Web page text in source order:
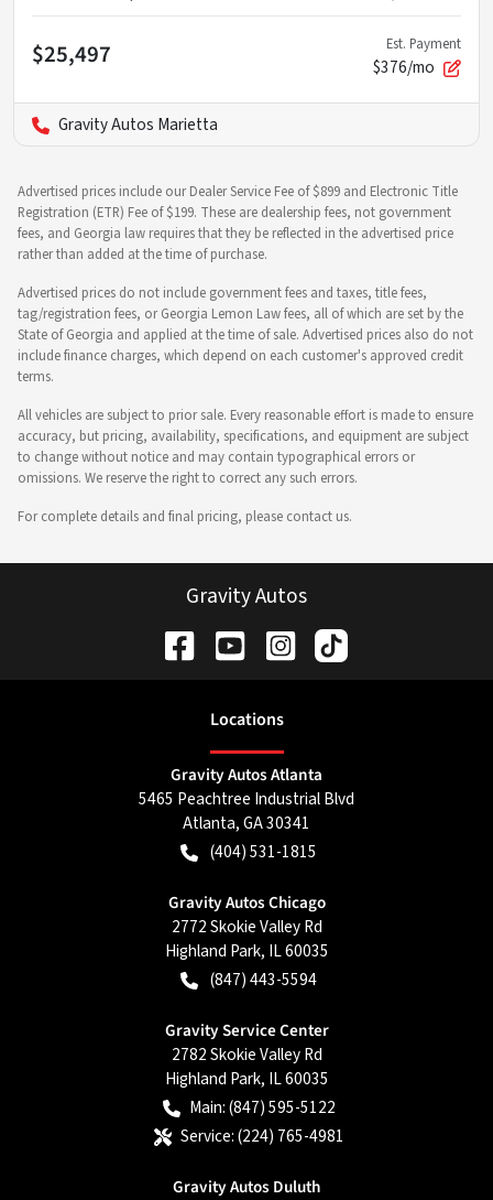
$25,497 Est. Payment
$376/mo
Gravity Autos Marietta
Advertised prices include our Dealer Service Fee of $899 and Electronic Title
Registration (ETR) Fee of $199. These are dealership fees, not government
fees, and Georgia law requires that they be reflected in the advertised price
rather than added at the time of purchase.
Advertised prices do not include government fees and taxes, title fees,
tag/registration fees, or Georgia Lemon Law fees, all of which are set by the
State of Georgia and applied at the time of sale. Advertised prices also do not
include finance charges, which depend on each customer's approved credit
terms.
All vehicles are subject to prior sale. Every reasonable effort is made to ensure
accuracy, but pricing, availability, specifications, and equipment are subject
to change without notice and may contain typographical errors or
omissions. We reserve the right to correct any such errors.
For complete details and final pricing, please contact us.
Gravity Autos
Locations
Gravity Autos Atlanta
5465 Peachtree Industrial Blvd
Atlanta,GA30341
(404) 531-1815
Gravity Autos Chicago
2772 Skokie Valley Rd
Highland Park, IL60035
(847) 443-5594
Gravity Service Center
2782 Skokie Valley Rd
Highland Park, IL60035
Main:(847) 595-5122
Service:(224) 765-4981
Gravity Autos Duluth